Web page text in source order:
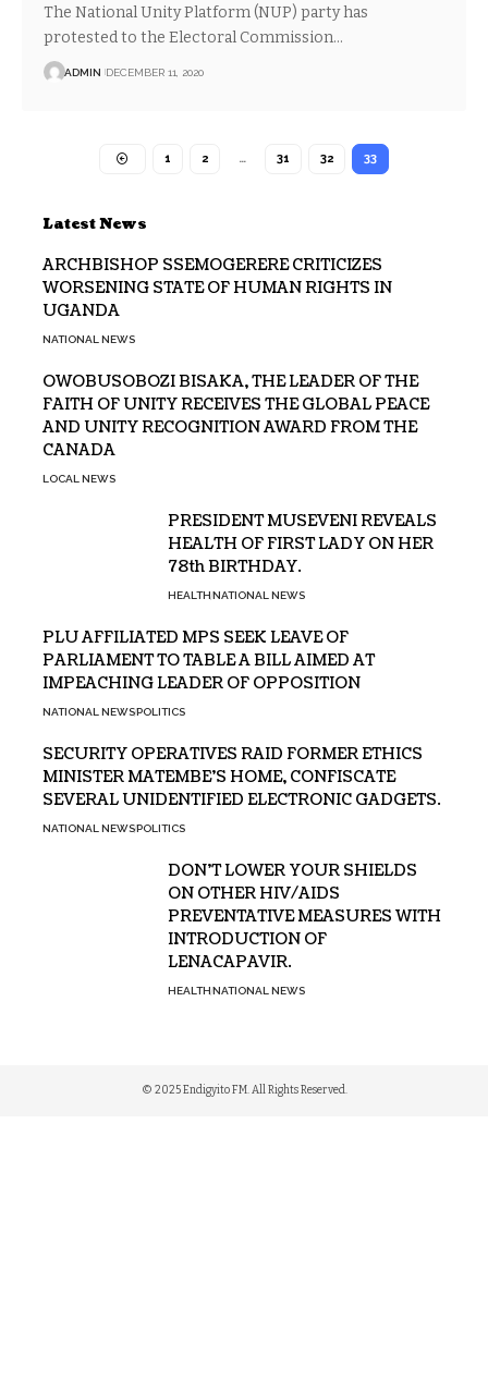
The National Unity Platform (NUP) party has
protested to the Electoral Commission…
ADMIN DECEMBER 11, 2020
1 2 … 31 32 33
Latest News
ARCHBISHOP SSEMOGERERE CRITICIZES
WORSENING STATE OF HUMAN RIGHTS IN
UGANDA
NATIONAL NEWS
OWOBUSOBOZI BISAKA, THE LEADER OF THE
FAITH OF UNITY RECEIVES THE GLOBAL PEACE
AND UNITY RECOGNITION AWARD FROM THE
CANADA
LOCAL NEWS
PRESIDENT MUSEVENI REVEALS
HEALTH OF FIRST LADY ON HER
78th BIRTHDAY.
HEALTHNATIONAL NEWS
PLU AFFILIATED MPS SEEK LEAVE OF
PARLIAMENT TO TABLE A BILL AIMED AT
IMPEACHING LEADER OF OPPOSITION
NATIONAL NEWSPOLITICS
SECURITY OPERATIVES RAID FORMER ETHICS
MINISTER MATEMBE’S HOME, CONFISCATE
SEVERAL UNIDENTIFIED ELECTRONIC GADGETS.
NATIONAL NEWSPOLITICS
DON’T LOWER YOUR SHIELDS
ON OTHER HIV/AIDS
PREVENTATIVE MEASURES WITH
INTRODUCTION OF
LENACAPAVIR.
HEALTHNATIONAL NEWS
© 2025 Endigyito FM. All Rights Reserved.